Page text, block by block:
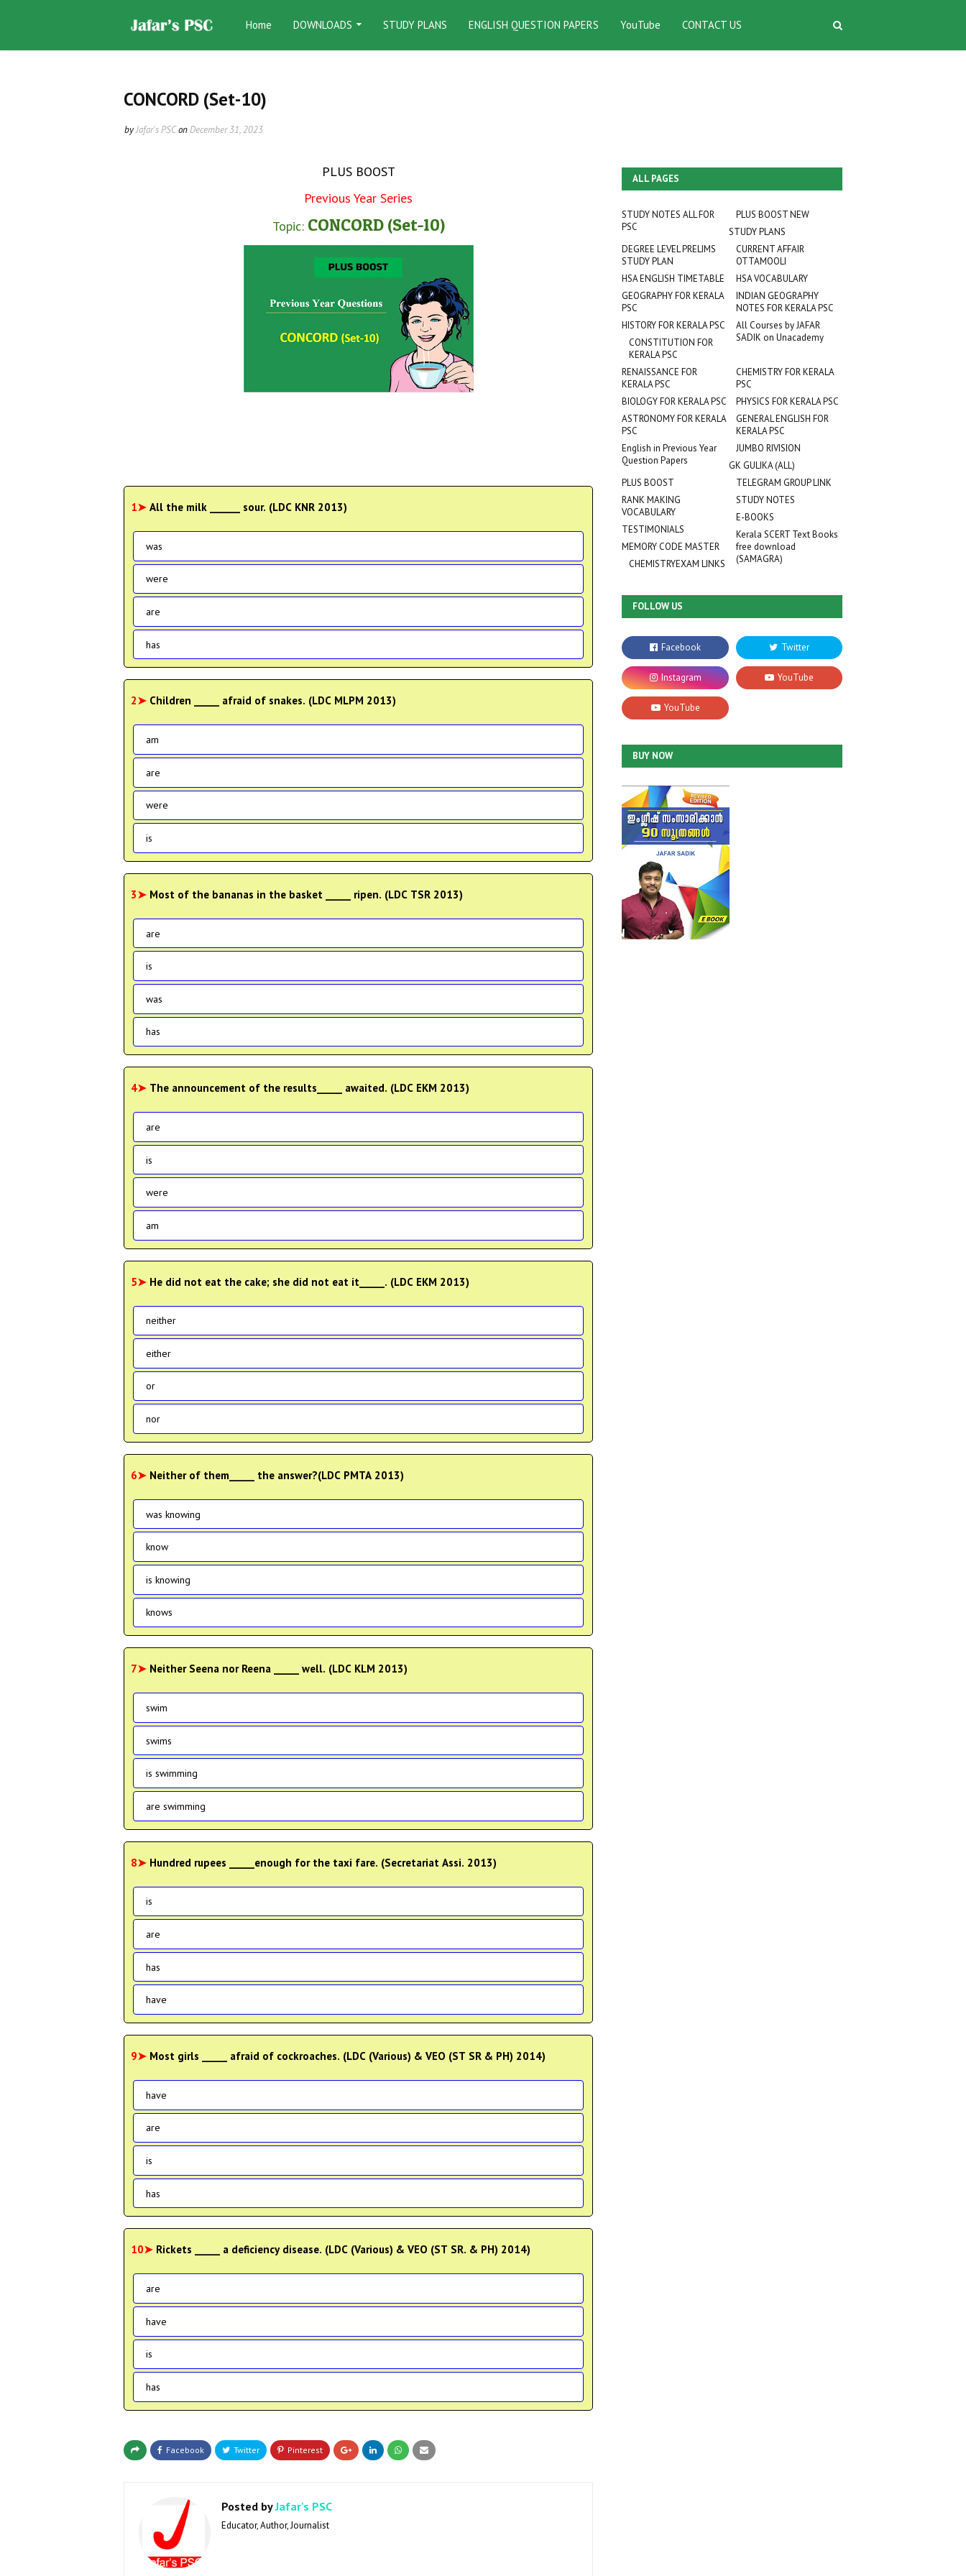
Home DOWNLOADS STUDY PLANS ENGLISH QUESTION PAPERS YouTube CONTACT US
CONCORD (Set-10)
byJafar's PSConDecember 31, 2023
PLUS BOOST
Previous Year Series
Topic:CONCORD (Set-10)
1➤ All the milk ______ sour. (LDC KNR 2013)
was
were
are
has
2➤ Children _____ afraid of snakes. (LDC MLPM 2013)
am
are
were
is
3➤ Most of the bananas in the basket _____ ripen. (LDC TSR 2013)
are
is
was
has
4➤ The announcement of the results_____ awaited. (LDC EKM 2013)
are
is
were
am
5➤ He did not eat the cake; she did not eat it_____. (LDC EKM 2013)
neither
either
or
nor
6➤ Neither of them_____ the answer?(LDC PMTA 2013)
was knowing
know
is knowing
knows
7➤ Neither Seena nor Reena _____ well. (LDC KLM 2013)
swim
swims
is swimming
are swimming
8➤ Hundred rupees _____enough for the taxi fare. (Secretariat Assi. 2013)
is
are
has
have
9➤ Most girls _____ afraid of cockroaches. (LDC (Various) & VEO (ST SR & PH) 2014)
have
are
is
has
10➤ Rickets _____ a deficiency disease. (LDC (Various) & VEO (ST SR. & PH) 2014)
are
have
is
has
Posted byJafar's PSC
Educator, Author, Journalist
ALL PAGES
STUDY NOTES ALL FOR
PSC
PLUS BOOST NEW
STUDY PLANS
CURRENT AFFAIR
OTTAMOOLI
DEGREE LEVEL PRELIMS
STUDY PLAN
HSA VOCABULARY
HSA ENGLISH TIMETABLE
INDIAN GEOGRAPHY
NOTES FOR KERALA PSC
GEOGRAPHY FOR KERALA
PSC
All Courses by JAFAR
SADIK on Unacademy
HISTORY FOR KERALA PSC
CONSTITUTION FOR
KERALA PSC
RENAISSANCE FOR
KERALA PSC
CHEMISTRY FOR KERALA
PSC
BIOLOGY FOR KERALA PSC
PHYSICS FOR KERALA PSC
ASTRONOMY FOR KERALA
PSC
GENERAL ENGLISH FOR
KERALA PSC
English in Previous Year
Question Papers
JUMBO RIVISION
GK GULIKA (ALL)
TELEGRAM GROUP LINK
PLUS BOOST
STUDY NOTES
RANK MAKING
VOCABULARY
E-BOOKS
TESTIMONIALS
Kerala SCERT Text Books
free download
(SAMAGRA)
MEMORY CODE MASTER
CHEMISTRYEXAM LINKS
FOLLOW US
BUY NOW